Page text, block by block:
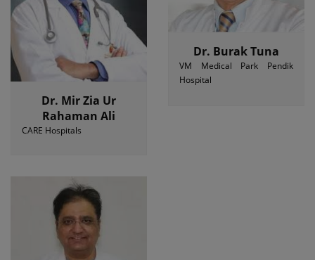
Dr. Mir Zia Ur
Rahaman Ali
CARE Hospitals
Dr. Burak Tuna
VM Medical Park Pendik
Hospital